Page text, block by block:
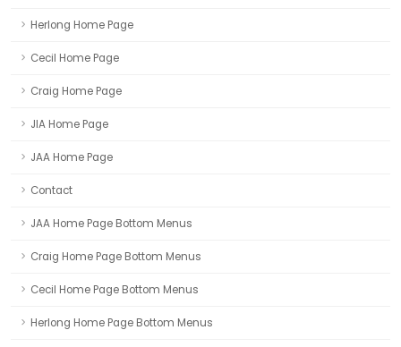
Herlong Home Page
Cecil Home Page
Craig Home Page
JIA Home Page
JAA Home Page
Contact
JAA Home Page Bottom Menus
Craig Home Page Bottom Menus
Cecil Home Page Bottom Menus
Herlong Home Page Bottom Menus